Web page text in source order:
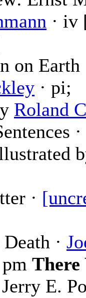
· iv
on Earth
· pi;
Roland
·
·
·
pm
E.